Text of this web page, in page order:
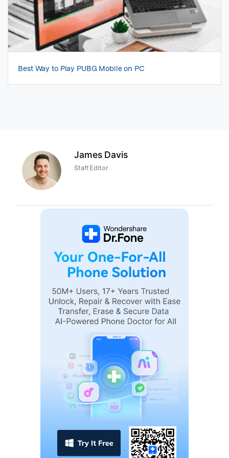
Best Way to Play PUBG Mobile on PC
James Davis
Staff Editor